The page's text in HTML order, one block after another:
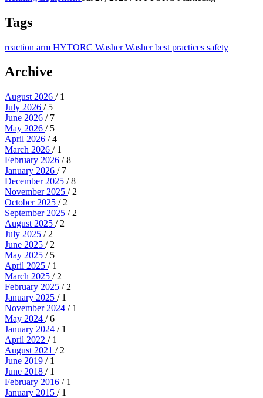
Tags
reaction arm HYTORC WasherWasherbest practices safety
Archive
August 2026 / 1
July 2026 / 5
June 2026 / 7
May 2026 / 5
April 2026 / 4
March 2026 / 1
February 2026 / 8
January 2026 / 7
December 2025 / 8
November 2025 / 2
October 2025 / 2
September 2025 / 2
August 2025 / 2
July 2025 / 2
June 2025 / 2
May 2025 / 5
April 2025 / 1
March 2025 / 2
February 2025 / 2
January 2025 / 1
November 2024 / 1
May 2024 / 6
January 2024 / 1
April 2022 / 1
August 2021 / 2
June 2019 / 1
June 2018 / 1
February 2016 / 1
January 2015 / 1